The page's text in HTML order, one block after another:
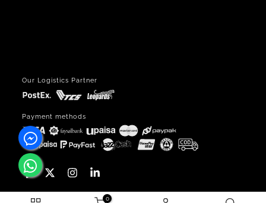
Our Logistics Partner
Payment methods
0